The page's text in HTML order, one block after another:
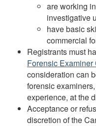
are working
investigative
have basic
commercial
Registrants must
Forensic
consideration can
forensic
experience, at the
Acceptance or
discretion of the